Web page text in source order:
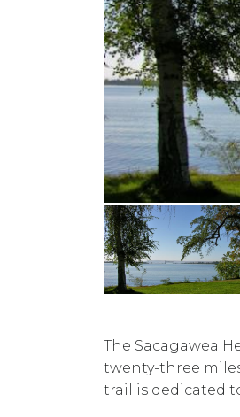
The Sacagawea
twenty-three
trail is dedicated